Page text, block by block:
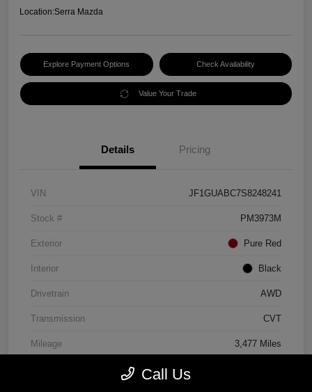
Location:Serra Mazda
Explore Payment Options Check Availability
Value Your Trade
Details Pricing
VIN JF1GUABC7S8248241
Stock # PM3973M
Exterior Pure Red
Interior Black
Drivetrain AWD
Transmission CVT
Mileage 3,477 Miles
Call Us